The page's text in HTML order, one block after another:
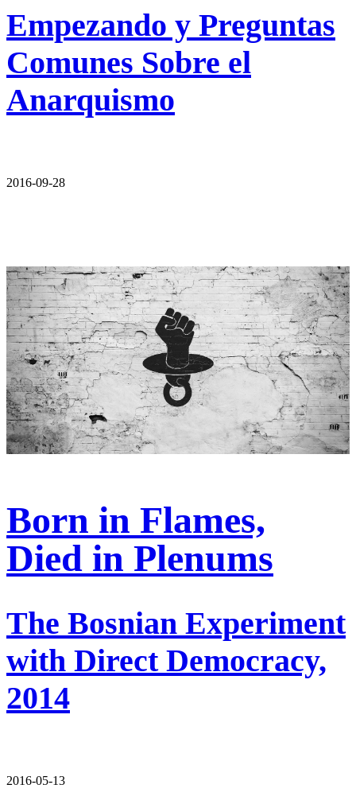
Empezando y Preguntas
Comunes Sobre el
Anarquismo
2016-09-28
Born in Flames,
Died in Plenums
The Bosnian Experiment
with Direct Democracy,
2014
2016-05-13